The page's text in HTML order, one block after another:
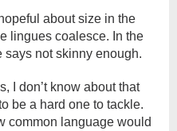
about size in the
lingues coalesce. In the
says not skinny enough.
I don’t know about that
be a hard one to tackle.
common language would